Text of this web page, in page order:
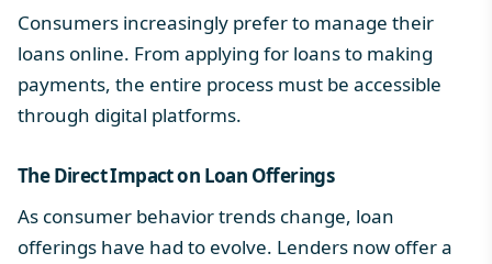
Consumers increasingly prefer to manage their
loans online. From applying for loans to making
payments, the entire process must be accessible
through digital platforms.
The Direct Impact on Loan Offerings
As consumer behavior trends change, loan
offerings have had to evolve. Lenders now offer a